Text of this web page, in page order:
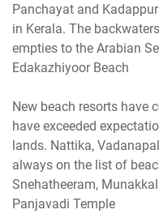
Panchayat and
in Kerala. The
empties to the Arabian
Edakazhiyoor Beach
New beach resorts have
have exceeded
lands. Nattika,
always on the list of
Snehatheeram,
Panjavadi Temple